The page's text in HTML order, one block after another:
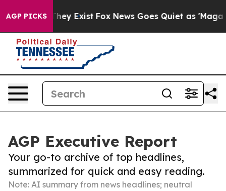
AGP PICKS
They Exist Fox News Goes Quiet as 'Maga
AGP Executive Report
Your go-to archive of top headlines,
summarized for quick and easy reading.
Note: AI summary from news headlines; neutral